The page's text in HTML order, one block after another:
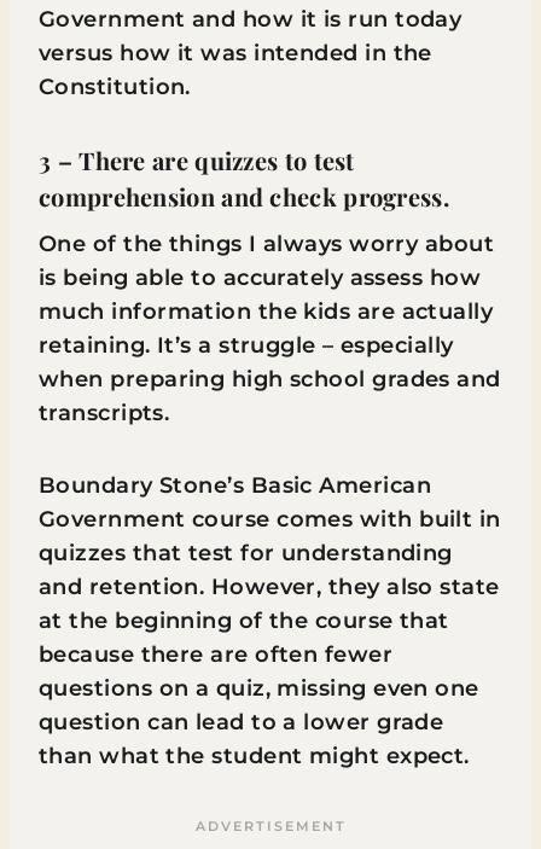
Government and how it is run today
versus how it was intended in the
Constitution.
3 – There are quizzes to test
comprehension and check progress.
One of the things I always worry about
is being able to accurately assess how
much information the kids are actually
retaining. It’s a struggle – especially
when preparing high school grades and
transcripts.
Boundary Stone’s Basic American
Government course comes with built in
quizzes that test for understanding
and retention. However, they also state
at the beginning of the course that
because there are often fewer
questions on a quiz, missing even one
question can lead to a lower grade
than what the student might expect.